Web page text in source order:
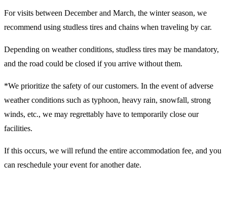
For visits between December and March, the winter season, we
recommend using studless tires and chains when traveling by car.
Depending on weather conditions, studless tires may be mandatory,
and the road could be closed if you arrive without them.
*We prioritize the safety of our customers. In the event of adverse
weather conditions such as typhoon, heavy rain, snowfall, strong
winds, etc., we may regrettably have to temporarily close our
facilities.
If this occurs, we will refund the entire accommodation fee, and you
can reschedule your event for another date.